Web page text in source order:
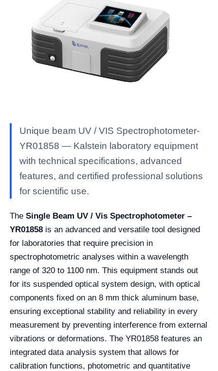
Unique beam UV / VIS Spectrophotometer-
YR01858 — Kalstein laboratory equipment
with technical specifications, advanced
features, and certified professional solutions
for scientific use.
The Single Beam UV / Vis Spectrophotometer –
YR01858 is an advanced and versatile tool designed
for laboratories that require precision in
spectrophotometric analyses within a wavelength
range of 320 to 1100 nm. This equipment stands out
for its suspended optical system design, with optical
components fixed on an 8 mm thick aluminum base,
ensuring exceptional stability and reliability in every
measurement by preventing interference from external
vibrations or deformations. The YR01858 features an
integrated data analysis system that allows for
calibration functions, photometric and quantitative